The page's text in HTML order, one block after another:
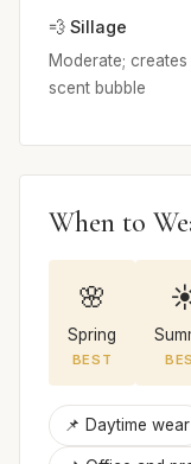
💨 Sillage
Moderate;
scent bubble
When to
🌸
Spring
BEST
📌 Daytime wear